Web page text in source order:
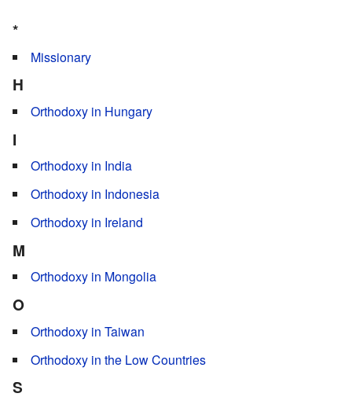
*
Missionary
H
Orthodoxy in Hungary
I
Orthodoxy in India
Orthodoxy in Indonesia
Orthodoxy in Ireland
M
Orthodoxy in Mongolia
O
Orthodoxy in Taiwan
Orthodoxy in the Low Countries
S